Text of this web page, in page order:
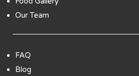
Our Team
FAQ
Blog